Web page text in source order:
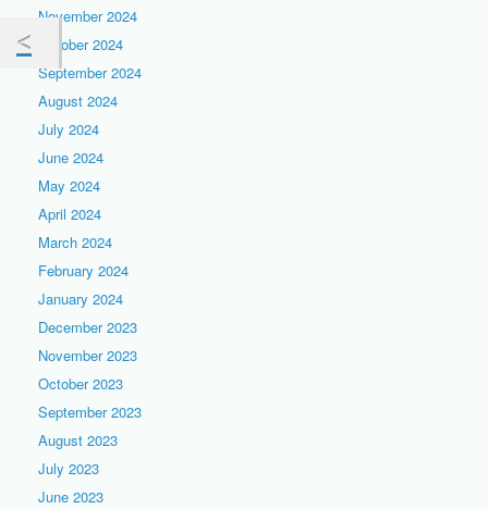
November 2024
October 2024
September 2024
August 2024
July 2024
June 2024
May 2024
April 2024
March 2024
February 2024
January 2024
December 2023
November 2023
October 2023
September 2023
August 2023
July 2023
June 2023